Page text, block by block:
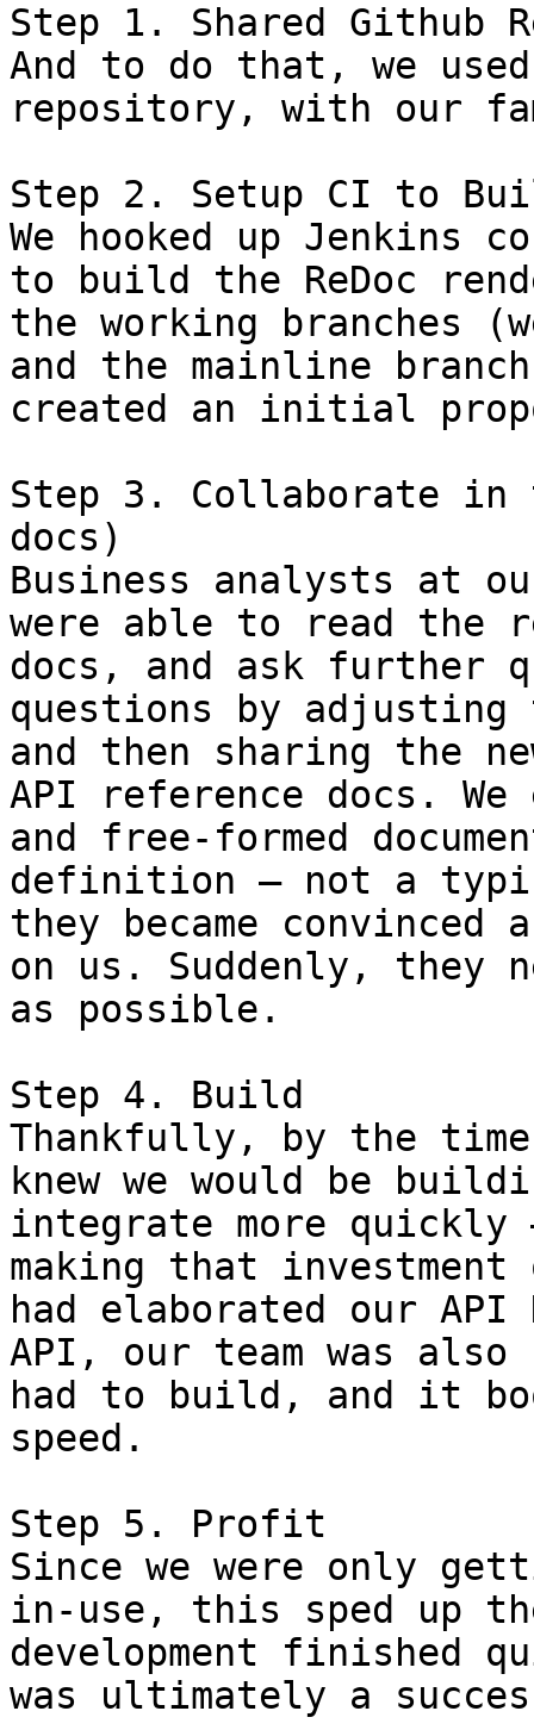
Step 1. Shared Github
And to do that, we
repository, with our
Step 2. Setup CI to
We hooked up Jenkins
to build the ReDoc
the working branches
and the mainline
created an initial
Step 3. Collaborate in
docs)
Business analysts at
were able to read the
docs, and ask further
questions by
and then sharing the
API reference docs.
and free-formed
definition — not a
they became
on us. Suddenly, they
as possible.
Step 4. Build
Thankfully, by the time
knew we would be
integrate more quickly
making that investment
had elaborated our
API, our team was
had to build, and it
speed.
Step 5. Profit
Since we were only
in-use, this sped up
development finished
was ultimately a